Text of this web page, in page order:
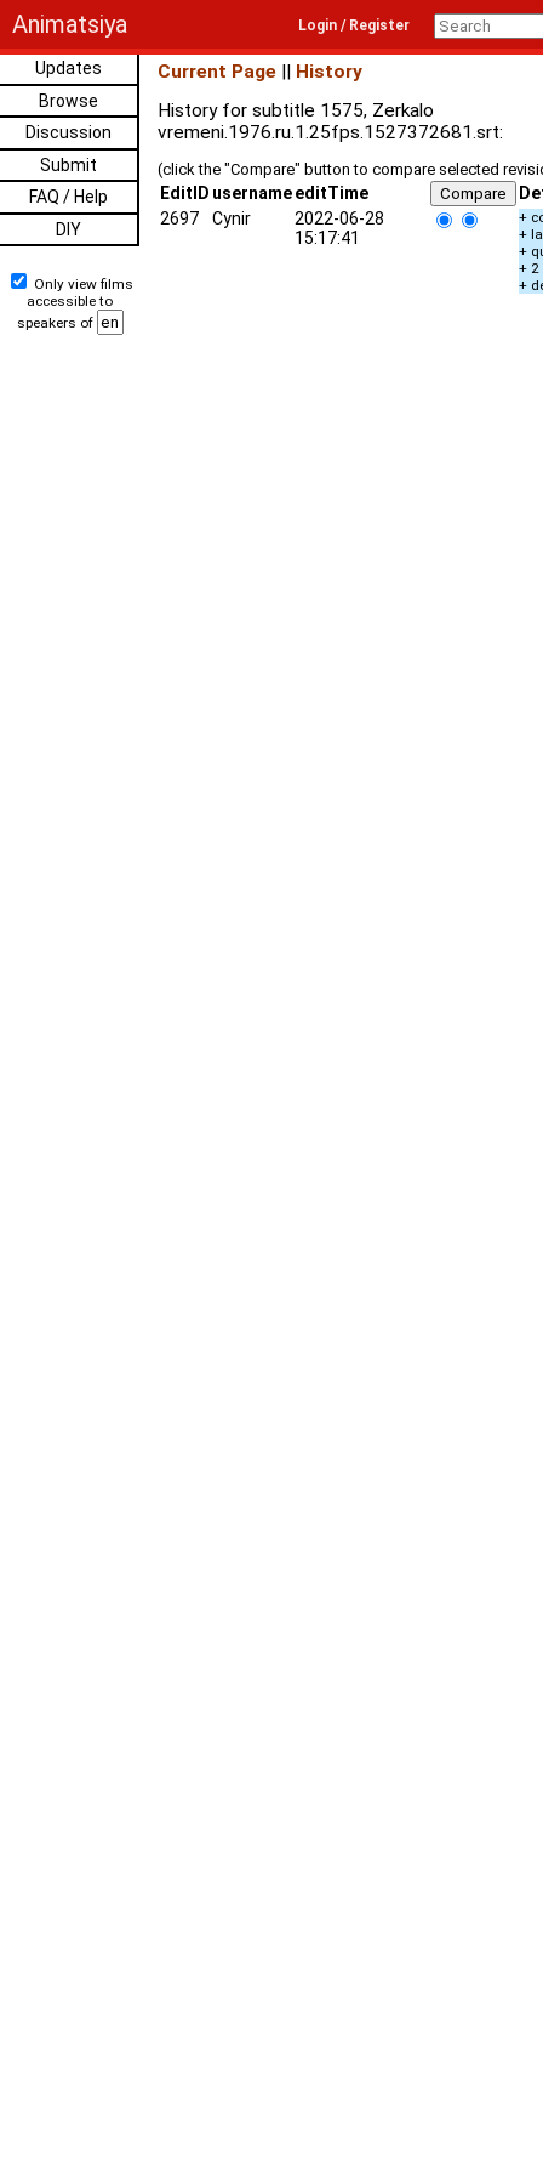
Animatsiya Login / Register
Updates
Browse
Discussion
Submit
FAQ / Help
DIY
Only view films
accessible to
speakers of
Current Page || History
History for subtitle 1575, Zerkalo
vremeni.1976.ru.1.25fps.1527372681.srt:
(click the "Compare" button to compare selected
EditID usernameeditTime
2697
Cynir
2022-06-28
15:17:41
+
+
+
+ 2
+